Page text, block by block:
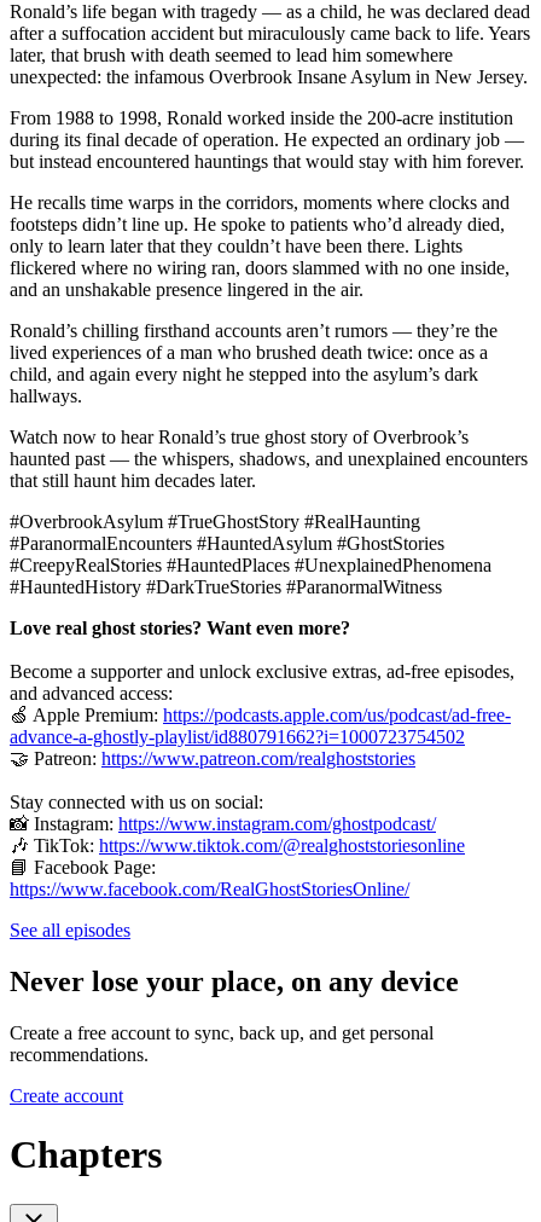
Ronald’s life began with tragedy — as a child, he was declared dead
after a suffocation accident but miraculously came back to life. Years
later, that brush with death seemed to lead him somewhere
unexpected: the infamous Overbrook Insane Asylum in New Jersey.
From 1988 to 1998, Ronald worked inside the 200-acre institution
during its final decade of operation. He expected an ordinary job —
but instead encountered hauntings that would stay with him forever.
He recalls time warps in the corridors, moments where clocks and
footsteps didn’t line up. He spoke to patients who’d already died,
only to learn later that they couldn’t have been there. Lights
flickered where no wiring ran, doors slammed with no one inside,
and an unshakable presence lingered in the air.
Ronald’s chilling firsthand accounts aren’t rumors — they’re the
lived experiences of a man who brushed death twice: once as a
child, and again every night he stepped into the asylum’s dark
hallways.
Watch now to hear Ronald’s true ghost story of Overbrook’s
haunted past — the whispers, shadows, and unexplained encounters
that still haunt him decades later.
#OverbrookAsylum #TrueGhostStory #RealHaunting
#ParanormalEncounters #HauntedAsylum #GhostStories
#CreepyRealStories #HauntedPlaces #UnexplainedPhenomena
#HauntedHistory #DarkTrueStories #ParanormalWitness
Love real ghost stories? Want even more?
Become a supporter and unlock exclusive extras, ad-free episodes,
and advanced access:
🍏 Apple Premium: https://podcasts.apple.com/us/podcast/ad-free-
advance-a-ghostly-playlist/id880791662?i=1000723754502
🤝 Patreon: https://www.patreon.com/realghoststories
Stay connected with us on social:
📸 Instagram: https://www.instagram.com/ghostpodcast/
🎶 TikTok: https://www.tiktok.com/@realghoststoriesonline
📘 Facebook Page:
https://www.facebook.com/RealGhostStoriesOnline/
See all episodes
Never lose your place, on any device
Create a free account to sync, back up, and get personal
recommendations.
Create account
Chapters